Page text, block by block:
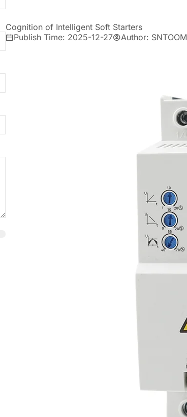
Cognition of Intelligent Soft Starters
Publish Time: 2025-12-27
Author: SNTOOM